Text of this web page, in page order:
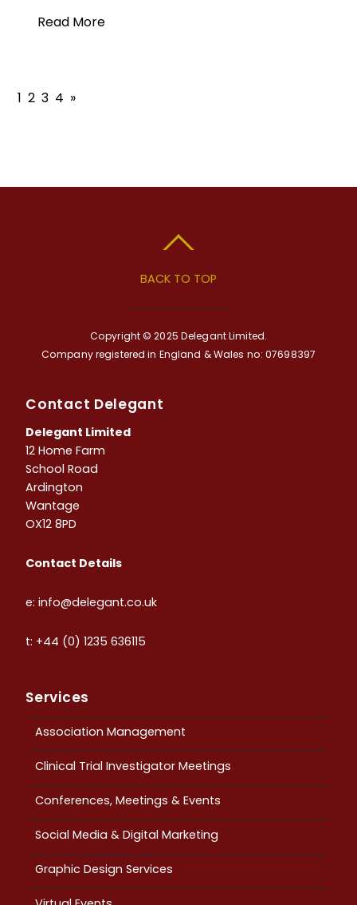
Read More
1 2 3 4 »
BACK TO TOP
Copyright © 2025 Delegant Limited.
Company registered in England & Wales no: 07698397
Contact Delegant
Delegant Limited
12 Home Farm
School Road
Ardington
Wantage
OX12 8PD
Contact Details
e: info@delegant.co.uk
t: +44 (0) 1235 636115
Services
Association Management
Clinical Trial Investigator Meetings
Conferences, Meetings & Events
Social Media & Digital Marketing
Graphic Design Services